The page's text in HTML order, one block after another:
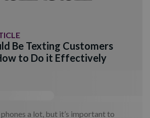
Be Texting Customers
to Do it Effectively
a lot, but it’s important to